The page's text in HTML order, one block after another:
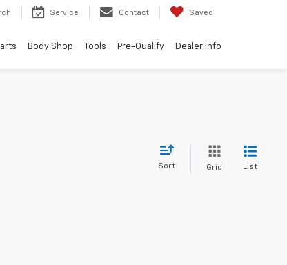
Service Contact Saved
Body Shop Tools Pre-Qualify Dealer Info
Sort Grid List